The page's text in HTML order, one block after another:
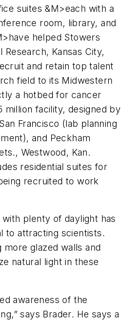
suites &M>each with a
room, library, and
helped Stowers
Kansas City,
and retain top talent
field to its Midwestern
a hotbed for cancer
million facility, designed by
Francisco (lab planning
and Peckham
Westwood, Kan.
residential suites for
recruited to work
plenty of daylight has
to attracting scientists.
more glazed walls and
natural light in these
awareness of the
says Brader. He says a